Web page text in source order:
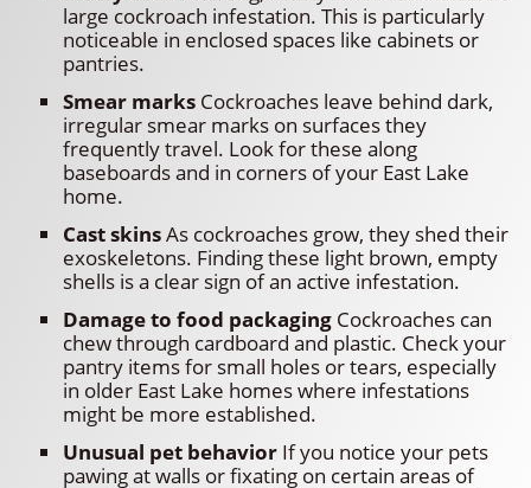
large cockroach infestation. This is particularly
noticeable in enclosed spaces like cabinets or
pantries.
Smear marksCockroaches leave behind dark,
irregular smear marks on surfaces they
frequently travel. Look for these along
baseboards and in corners of your East Lake
home.
Cast skinsAs cockroaches grow, they shed their
exoskeletons. Finding these light brown, empty
shells is a clear sign of an active infestation.
Damage to food packagingCockroaches can
chew through cardboard and plastic. Check your
pantry items for small holes or tears, especially
in older East Lake homes where infestations
might be more established.
Unusual pet behaviorIf you notice your pets
pawing at walls or fixating on certain areas of